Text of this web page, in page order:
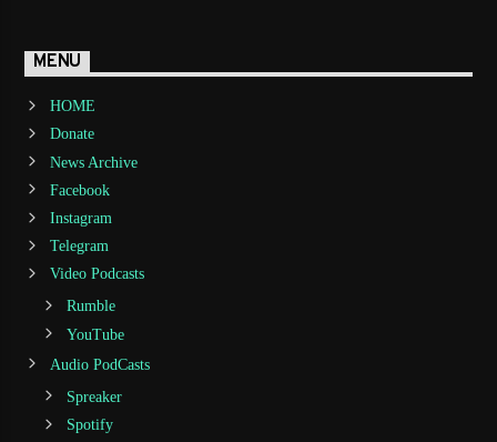
MENU
HOME
Donate
News Archive
Facebook
Instagram
Telegram
Video Podcasts
Rumble
YouTube
Audio PodCasts
Spreaker
Spotify